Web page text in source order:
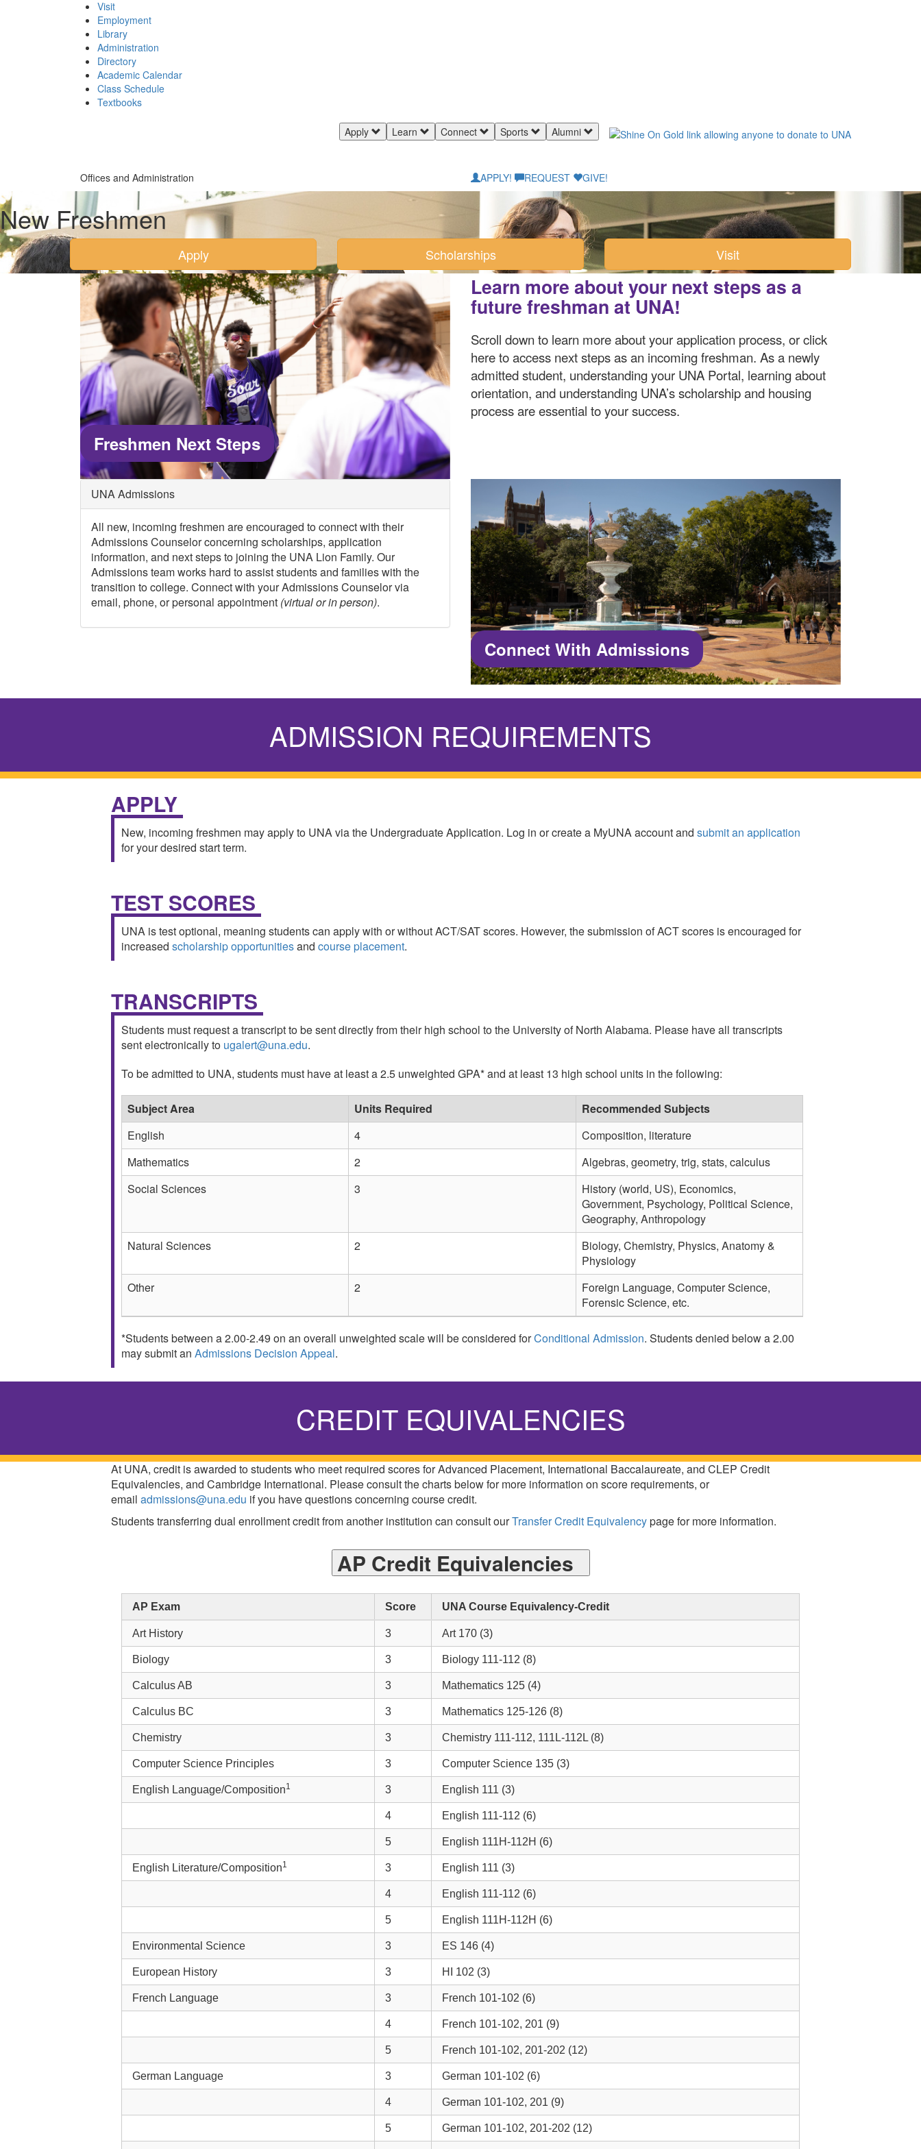
Visit
Employment
Library
Administration
Directory
Academic Calendar
Class Schedule
Textbooks(opens
Apply Learn Connect Sports Alumni
Offices and Administration APPLY! REQUEST GIVE!
New Freshmen
Apply Scholarships Visit
Freshmen Next Steps
Learn more about your next steps as a
future freshman at UNA!
Scroll down to learn more about your application process, or click
here to access next steps as an incoming freshman. As a newly
admitted student, understanding your UNA Portal, learning about
orientation, and understanding UNA’s scholarship and housing
process are essential to your success.
UNA Admissions
All new, incoming freshmen are encouraged to connect with their
Admissions Counselor concerning scholarships, application
information, and next steps to joining the UNA Lion Family. Our
Admissions team works hard to assist students and families with the
transition to college. Connect with your Admissions Counselor via
email, phone, or personal appointment (virtual or in person).
Connect With Admissions
ADMISSION REQUIREMENTS
APPLY
New, incoming freshmen may apply to UNA via the Undergraduate Application. Log in or create a MyUNA account and submit an application
for your desired start term.
TEST SCORES
UNA is test optional, meaning students can apply with or without ACT/SAT scores. However, the submission of ACT scores is encouraged for
increased scholarship opportunitiesand course placement.
TRANSCRIPTS
Students must request a transcript to be sent directly from their high school to the University of North Alabama. Please have all transcripts
sent electronically to ugalert@una.edu.
To be admitted to UNA, students must have at least a 2.5 unweighted GPA* and at least 13 high school units in the following:
Subject Area Units Required
Recommended Subjects
English
4
Composition, literature
Mathematics
2
Algebras, geometry, trig, stats, calculus
Social Sciences
3
History (world, US), Economics,
Government, Psychology, Political Science,
Geography, Anthropology
Natural Sciences
2
Biology, Chemistry, Physics, Anatomy &
Physiology
Other
2
Foreign Language, Computer Science,
Forensic Science, etc.
*Students between a 2.00-2.49 on an overall unweighted scale will be considered forConditional Admission. Students denied below a 2.00
may submit an Admissions Decision Appeal.
CREDIT EQUIVALENCIES
At UNA, credit is awarded to students who meet required scores for Advanced Placement, International Baccalaureate, and CLEP Credit
Equivalencies, and Cambridge International. Please consult the charts below for more information on score requirements, or
email admissions@una.edu if you have questions concerning course credit.
Students transferring dual enrollment credit from another institution can consult ourTransfer Credit Equivalencypage for more information.
AP Credit Equivalencies
AP Exam Score UNA Course Equivalency-Credit
Art History 3 Art 170 (3)
Biology 3 Biology 111-112 (8)
Calculus AB 3 Mathematics 125 (4)
Calculus BC 3 Mathematics 125-126 (8)
Chemistry 3 Chemistry 111-112, 111L-112L (8)
Computer Science Principles 3 Computer Science 135 (3)
English Language/Composition1 3 English 111 (3)
4 English 111-112 (6)
5 English 111H-112H (6)
English Literature/Composition1 3 English 111 (3)
4 English 111-112 (6)
5 English 111H-112H (6)
Environmental Science 3 ES 146 (4)
European History 3 HI 102 (3)
French Language 3 French 101-102 (6)
4 French 101-102, 201 (9)
5 French 101-102, 201-202 (12)
German Language 3 German 101-102 (6)
4 German 101-102, 201 (9)
5 German 101-102, 201-202 (12)